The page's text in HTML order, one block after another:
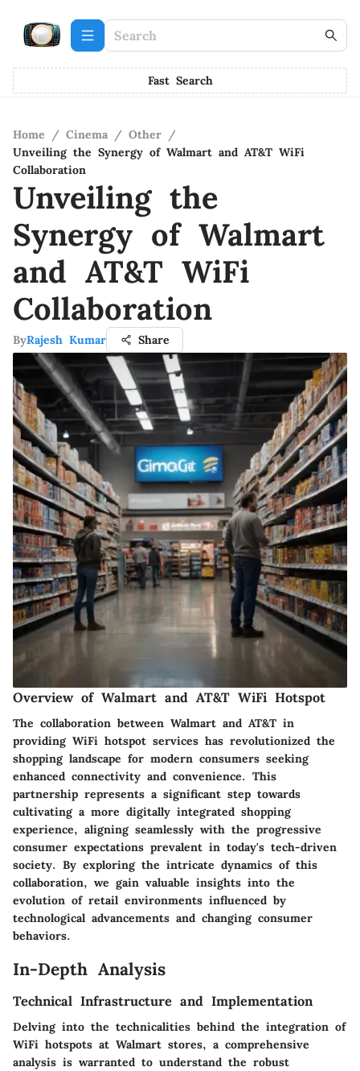
Fast Search
Home / Cinema / Other /
Unveiling the Synergy of Walmart and AT&T WiFi
Collaboration
Unveiling the
Synergy of Walmart
and AT&T WiFi
Collaboration
ByRajesh Kumar Share
Overview of Walmart and AT&T WiFi Hotspot
The collaboration between Walmart and AT&T in
providing WiFi hotspot services has revolutionized the
shopping landscape for modern consumers seeking
enhanced connectivity and convenience. This
partnership represents a significant step towards
cultivating a more digitally integrated shopping
experience, aligning seamlessly with the progressive
consumer expectations prevalent in today's tech-driven
society. By exploring the intricate dynamics of this
collaboration, we gain valuable insights into the
evolution of retail environments influenced by
technological advancements and changing consumer
behaviors.
In-Depth Analysis
Technical Infrastructure and Implementation
Delving into the technicalities behind the integration of
WiFi hotspots at Walmart stores, a comprehensive
analysis is warranted to understand the robust